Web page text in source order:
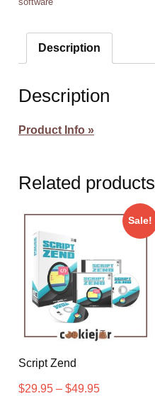
Description
Description
Product Info »
Related products
Sale!
Script Zend
$29.95 – $49.95